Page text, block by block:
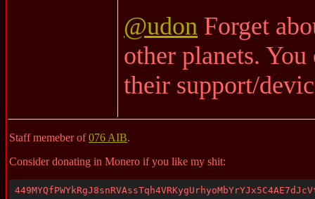
@udon Forget
other planets.
their support/
Staff memeber of076 AIB.
Consider donating in Monero if you like my shit: